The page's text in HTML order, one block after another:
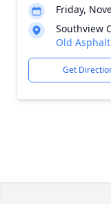
Friday,
Southview
Old
Get